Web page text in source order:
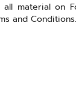
material on
and Conditions.